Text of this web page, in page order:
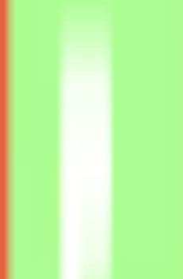
of the Reservations
accurately and in
availability to maximize
analysis of booking trends
procedures, and service
Agents to enhance
and escalated
Sales, and Revenue teams
Management or
or Front